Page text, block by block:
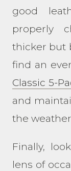
good
properly
thicker but
find an
Classic 5-
and
the
Finally,
lens of